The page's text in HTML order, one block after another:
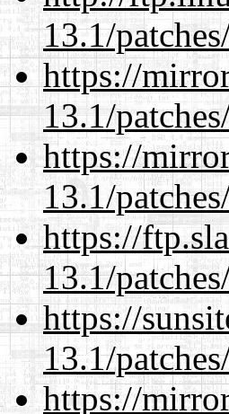
13.1/
https://
13.1/
https://
13.1/
https://
13.1/
https://
13.1/
https://